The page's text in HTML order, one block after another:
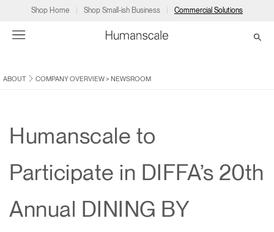
Shop Home Shop Small-ish Business Commercial Solutions
Products
Humanscale Consulting
Resources
ABOUT COMPANY OVERVIEW> NEWSROOM
Humanscale to
Participate in DIFFA’s 20th
Annual DINING BY